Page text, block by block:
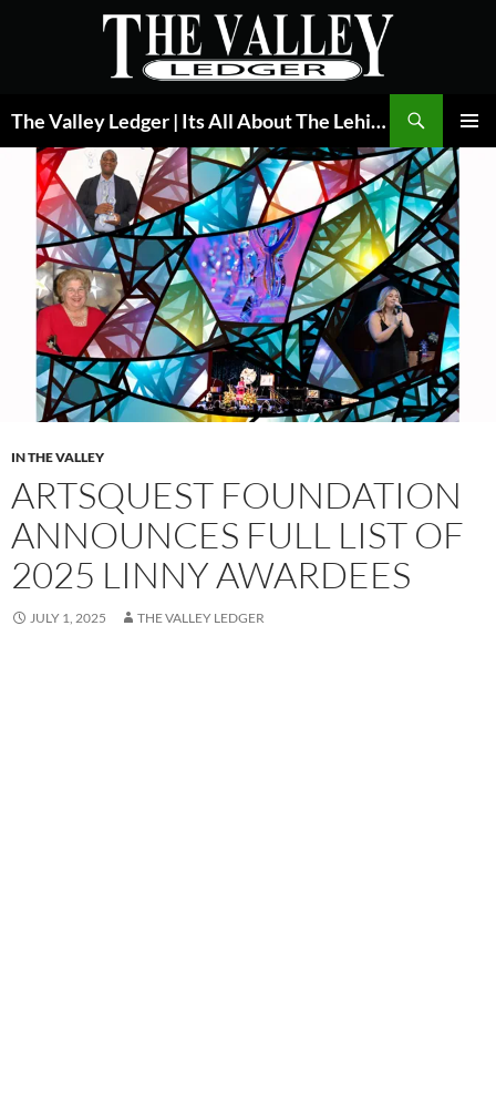
The Valley Ledger | Its All About The Lehigh Valley
MENU
IN THE VALLEY
ARTSQUEST FOUNDATION
ANNOUNCES FULL LIST OF
2025 LINNY AWARDEES
JULY 1, 2025 THE VALLEY LEDGER